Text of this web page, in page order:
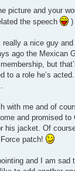
picture and your
the speech
)
a nice guy
ago the Mexican
but
to a role he’s
with me and of
and promised
his jacket. Of
patch!
and I am sad